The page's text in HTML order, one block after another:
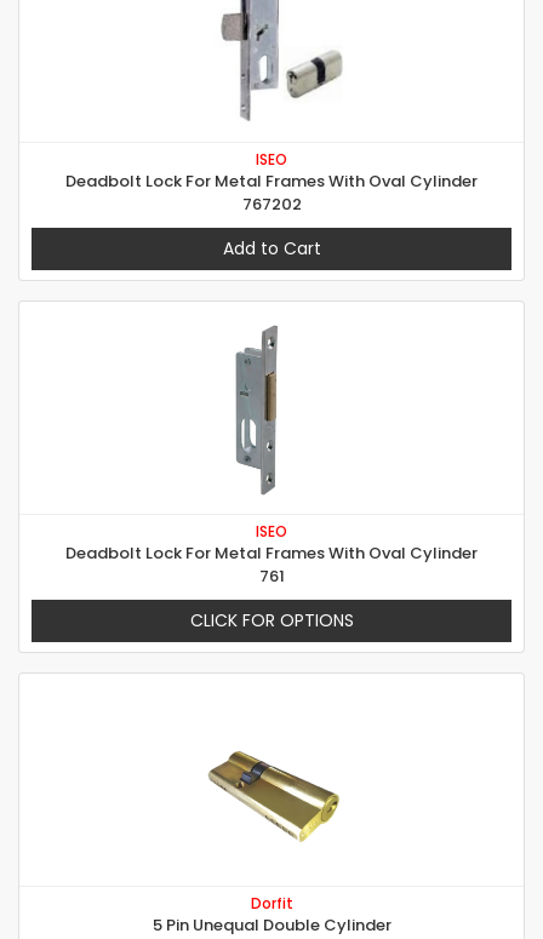
ISEO
Deadbolt Lock For Metal Frames With Oval Cylinder
767202
Add to Cart
ISEO
Deadbolt Lock For Metal Frames With Oval Cylinder
761
CLICK FOR OPTIONS
Dorfit
5 Pin Unequal Double Cylinder